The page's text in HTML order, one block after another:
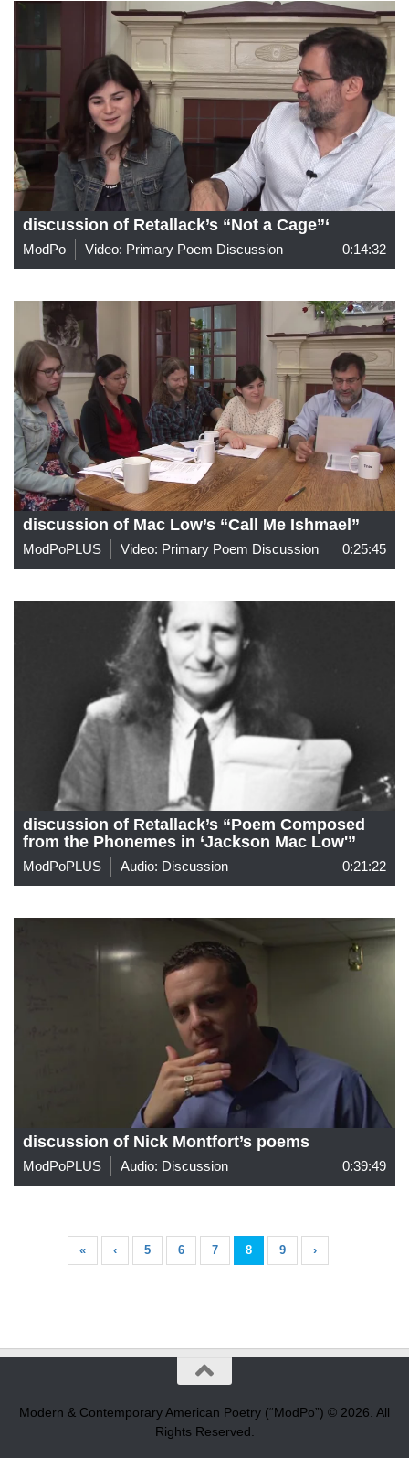
discussion of Retallack’s “Not a Cage”‘
ModPo Video: Primary Poem Discussion 0:14:32
discussion of Mac Low’s “Call Me Ishmael”
ModPoPLUS Video: Primary Poem Discussion 0:25:45
discussion of Retallack’s “Poem Composed
from the Phonemes in ‘Jackson Mac Low'”
ModPoPLUS Audio: Discussion 0:21:22
discussion of Nick Montfort’s poems
ModPoPLUS Audio: Discussion 0:39:49
« ‹ 5 6 7 8 9 ›
Modern & Contemporary American Poetry (“ModPo”) © 2026. All
Rights Reserved.